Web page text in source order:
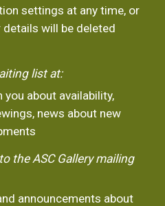
settings at any time, or
details will be deleted
list at:
about availability,
news about new
the ASC Gallery mailing
announcements about